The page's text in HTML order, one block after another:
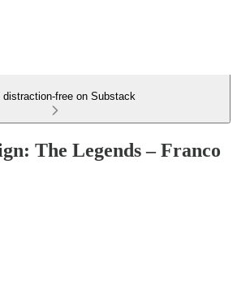
distraction-free on Substack
The Legends – Franco